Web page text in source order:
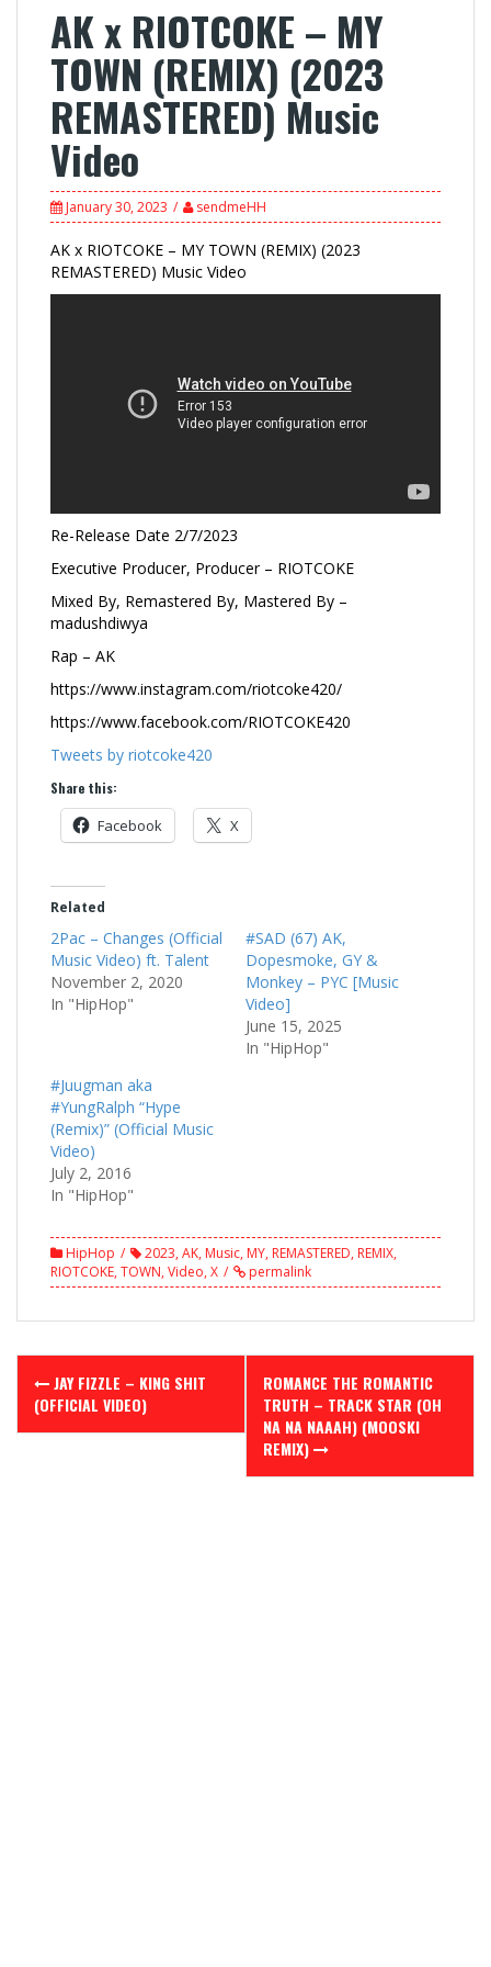
AK x RIOTCOKE – MY
TOWN (REMIX) (2023
REMASTERED) Music
Video
January 30, 2023 sendmeHH
AK x RIOTCOKE – MY TOWN (REMIX) (2023
REMASTERED) Music Video
Re-Release Date 2/7/2023
Executive Producer, Producer – RIOTCOKE
Mixed By, Remastered By, Mastered By –
madushdiwya
Rap – AK
https://www.instagram.com/riotcoke420/
https://www.facebook.com/RIOTCOKE420
Tweets by riotcoke420
Share this:
Facebook X
Related
2Pac – Changes (Official
Music Video) ft. Talent
November 2, 2020
In "HipHop"
#SAD (67) AK,
Dopesmoke, GY &
Monkey – PYC [Music
Video]
June 15, 2025
In "HipHop"
#Juugman aka
#YungRalph “Hype
(Remix)” (Official Music
Video)
July 2, 2016
In "HipHop"
HipHop 2023, AK, Music, MY, REMASTERED, REMIX,
RIOTCOKE, TOWN, Video, X permalink
Post
navigation
JAY FIZZLE – KING SHIT
(OFFICIAL VIDEO)
ROMANCE THE ROMANTIC
TRUTH – TRACK STAR (OH
NA NA NAAAH) (MOOSKI
REMIX)